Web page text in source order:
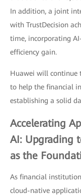
In addition, a joint
with TrustDecision
time, incorporating
efficiency gain.
Huawei will continue
to help the financial
establishing a solid
Accelerating
AI: Upgrading
as the
As financial
cloud-native